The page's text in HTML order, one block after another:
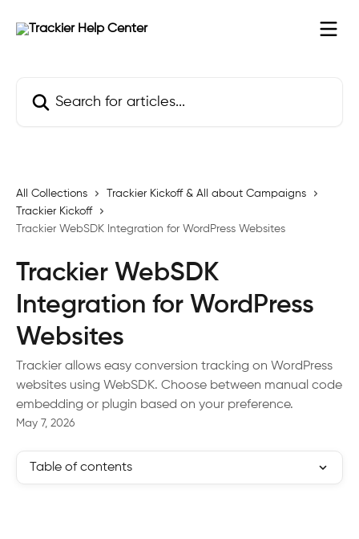
All Collections
Trackier Kickoff & All about Campaigns
Trackier Kickoff
Trackier WebSDK Integration for WordPress Websites
Trackier WebSDK
Integration for WordPress
Websites
Trackier allows easy conversion tracking on WordPress
websites using WebSDK. Choose between manual code
embedding or plugin based on your preference.
May 7, 2026
Table of contents